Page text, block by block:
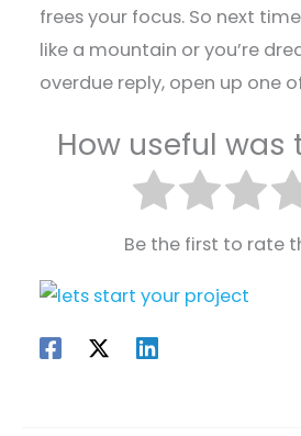
frees your focus. So next
like a mountain or you’re
overdue reply, open up one
How useful was
Be the first to rate